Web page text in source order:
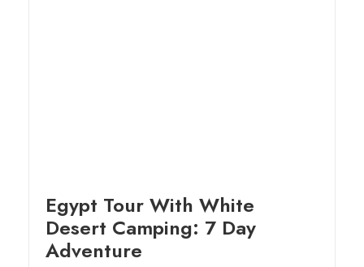
Egypt Tour With White
Desert Camping: 7 Day
Adventure